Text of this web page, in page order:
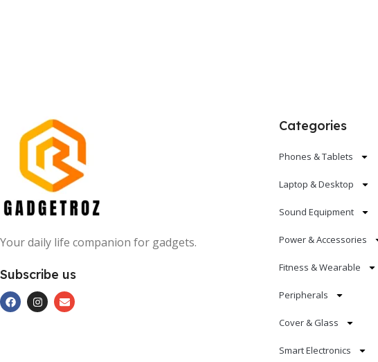
Your daily life companion for gadgets.
Subscribe us
Categories
Phones & Tablets
Laptop & Desktop
Sound Equipment
Power & Accessories
Fitness & Wearable
Peripherals
Cover & Glass
Smart Electronics